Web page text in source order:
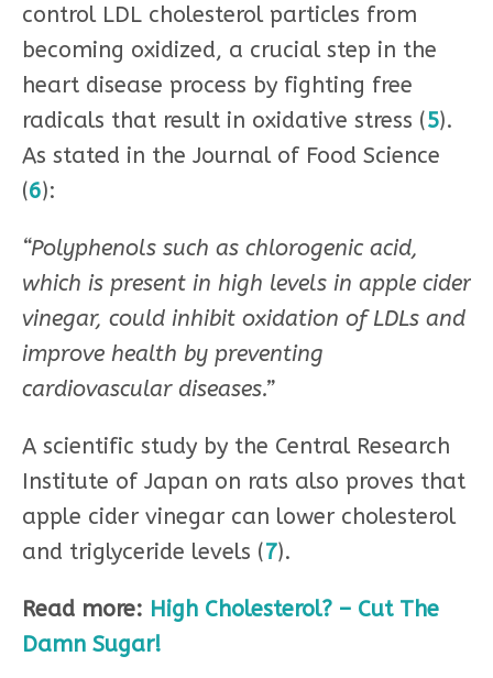
control LDL cholesterol particles from
becoming oxidized, a crucial step in the
heart disease process by fighting free
radicals that result in oxidative stress (5).
As stated in the Journal of Food Science
(6):
“Polyphenols such as chlorogenic acid,
which is present in high levels in apple cider
vinegar, could inhibit oxidation of LDLs and
improve health by preventing
cardiovascular diseases.”
A scientific study by the Central Research
Institute of Japan on rats also proves that
apple cider vinegar can lower cholesterol
and triglyceride levels (7).
Read more: High Cholesterol? – Cut The
Damn Sugar!